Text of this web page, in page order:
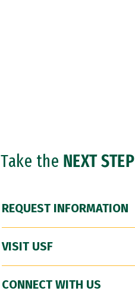
Take the NEXT STEP
REQUEST INFORMATION
VISIT USF
CONNECT WITH US